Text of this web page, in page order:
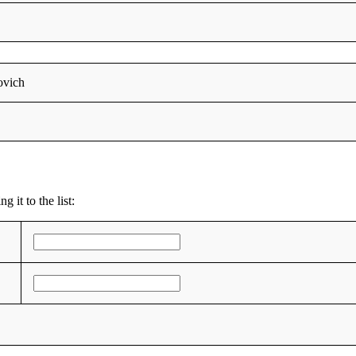
it to the list: